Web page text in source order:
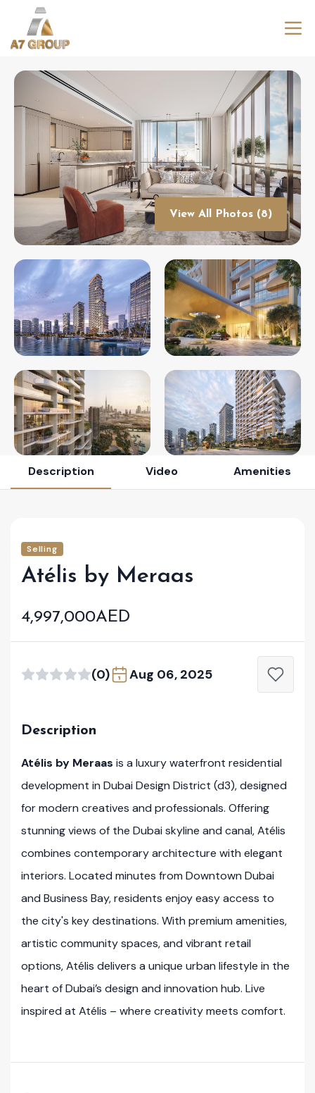
View All Photos (8)
Description Video Amenities
Selling
Atélis by Meraas
4,997,000AED
(0) Aug 06, 2025
Description
Atélis by Meraas is a luxury waterfront residential
development in Dubai Design District (d3), designed
for modern creatives and professionals. Offering
stunning views of the Dubai skyline and canal, Atélis
combines contemporary architecture with elegant
interiors. Located minutes from Downtown Dubai
and Business Bay, residents enjoy easy access to
the city's key destinations. With premium amenities,
artistic community spaces, and vibrant retail
options, Atélis delivers a unique urban lifestyle in the
heart of Dubai’s design and innovation hub. Live
inspired at Atélis – where creativity meets comfort.